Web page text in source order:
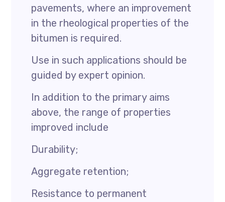
pavements, where an improvement
in the rheological properties of the
bitumen is required.
Use in such applications should be
guided by expert opinion.
In addition to the primary aims
above, the range of properties
improved include
Durability;
Aggregate retention;
Resistance to permanent